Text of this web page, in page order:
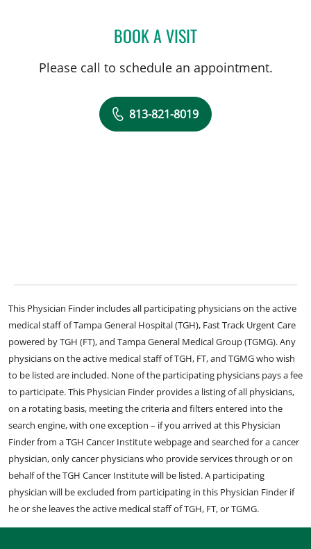
BOOK A VISITYULI JOHANNA
Please call to schedule an appointment.
813-821-8019
This Physician Finder includes all participating physicians on the active
medical staff of Tampa General Hospital (TGH), Fast Track Urgent Care
powered by TGH (FT), and Tampa General Medical Group (TGMG). Any
physicians on the active medical staff of TGH, FT, and TGMG who wish
to be listed are included. None of the participating physicians pays a fee
to participate. This Physician Finder provides a listing of all physicians,
on a rotating basis, meeting the criteria and filters entered into the
search engine, with one exception – if you arrived at this Physician
Finder from a TGH Cancer Institute webpage and searched for a cancer
physician, only cancer physicians who provide services through or on
behalf of the TGH Cancer Institute will be listed. A participating
physician will be excluded from participating in this Physician Finder if
he or she leaves the active medical staff of TGH, FT, or TGMG.